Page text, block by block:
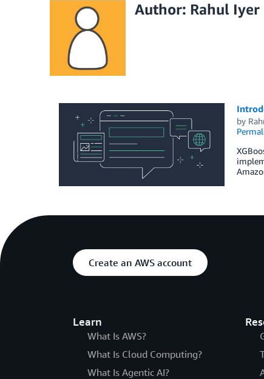
Author: Rahul Iyer
by
Create an AWS account
Learn
What Is AWS?
What Is Cloud Computing?
What Is Agentic AI?